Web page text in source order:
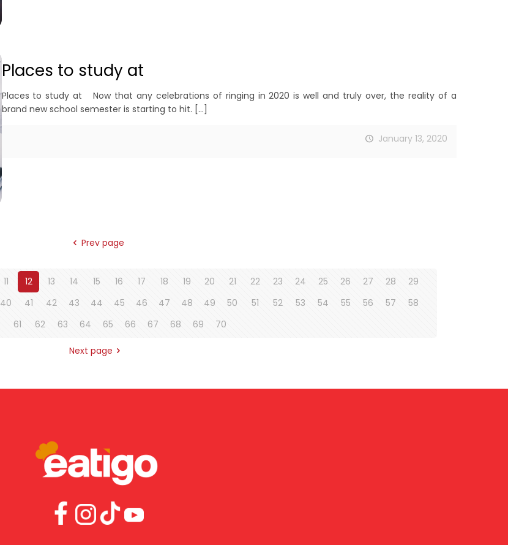
Places to study at
Places to study at Now that any celebrations of ringing in 2020 is well and truly over, the reality of a
brand new school semester is starting to hit. […]
January 13, 2020
Prev page
11 12 13 14 15 16 17 18 19 20 21 22 23 24 25 26 27 28
29
40 41 42 43 44 45 46 47 48 49 50 51 52 53 54 55 56 57
58
61 62 63 64 65 66 67 68 69 70
Next page